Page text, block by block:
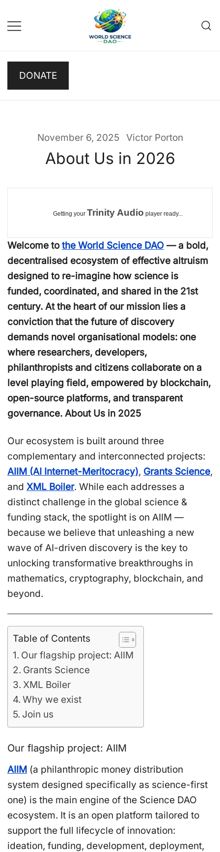
to
basic research, publish results
openly, and let donors track
every decision on-chain.
DONATE
November 6, 2025 Victor Porton
About Us in 2026
Getting your Trinity Audio player ready...
Welcome tothe World Science DAO — a bold,
decentralised ecosystem of effective altruism
designed to re-imagine how science is
funded, coordinated, and shared in the 21st
century. At the heart of our mission lies a
conviction that the future of discovery
demands novel organisational models: one
where researchers, developers,
philanthropists and citizens collaborate on a
level playing field, empowered by blockchain,
open-source platforms, and transparent
governance. About Us in 2025
Our ecosystem is built around three
complementary and interconnected projects:
AIIM (AI Internet-Meritocracy), Grants Science,
and XML Boiler. While each addresses a
distinct challenge in the global science &
funding stack, the spotlight is on AIIM —
because we believe that unleashing a new
wave of AI-driven discovery is the key to
unlocking transformative breakthroughs in
mathematics, cryptography, blockchain, and
beyond.
Table of Contents
Our flagship project: AIIM
Grants Science
XML Boiler
Why we exist
Join us
Our flagship project: AIIM
AIIM (a philanthropic money distribution
system designed specifically as science-first
one) is the main engine of the Science DAO
ecosystem. It is an open platform tailored to
support the full lifecycle of innovation:
ideation, funding, development, deployment,